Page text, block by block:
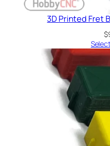
3D Printed Fret
$